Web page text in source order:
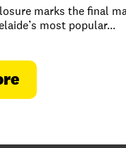
marks the final
most popular...